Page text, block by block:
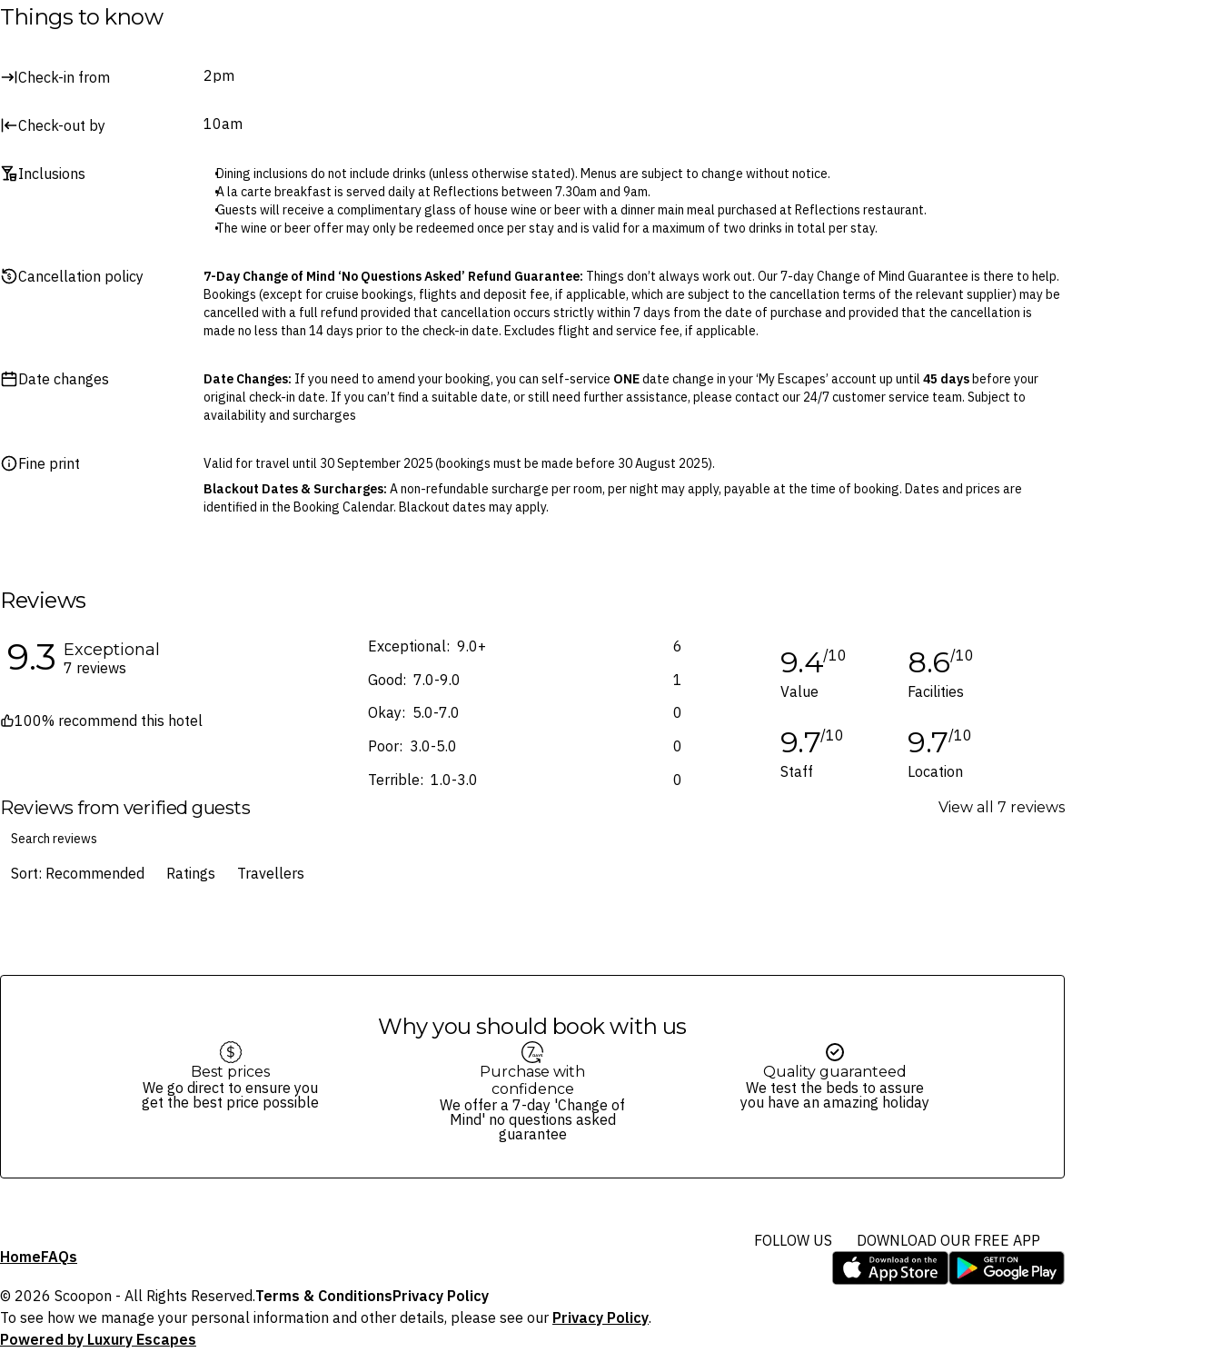
Things to know
Check-in from 2pm
Check-out by 10am
Inclusions
Dining inclusions do not include drinks (unless otherwise stated). Menus are subject to change without notice.
A la carte breakfast is served daily at Reflections between 7.30am and 9am.
Guests will receive a complimentary glass of house wine or beer with a dinner main meal purchased at Reflections restaurant.
The wine or beer offer may only be redeemed once per stay and is valid for a maximum of two drinks in total per stay.
Cancellation policy 7-Day Change of Mind ‘No Questions Asked’ Refund Guarantee: Things don’t always work out. Our 7-day Change of Mind Guarantee is there to help.
Bookings (except for cruise bookings, flights and deposit fee, if applicable, which are subject to the cancellation terms of the relevant supplier) may be
cancelled with a full refund provided that cancellation occurs strictly within 7 days from the date of purchase and provided that the cancellation is
made no less than 14 days prior to the check-in date. Excludes flight and service fee, if applicable.
Flexible Cancellation:You can cancel your booking for credit up until 45days prior to the original check-in date. This can be done via self-service in your
‘My Escapes’ account. Your credit will be valid for 12 months from the date of cancellation. Credits are not transferable and cannot be redeemed for
Please note this does not apply to flights booked with us. Flight fulfilment is provided by the airline(s) selected at the time of finalising the booking. For
your air travel, you are bound by the terms and conditions and fare rules of the selected airline(s).
Date changes Date Changes: If you need to amend your booking, you can self-service ONEdate change in your ‘My Escapes’ account up until 45 daysbefore your
original check-in date. If you can’t find a suitable date, or still need further assistance, please contact our 24/7 customer service team. Subject to
availability and surcharges
Fine print
Valid for travel until 30 September 2025 (bookings must be made before 30 August 2025).
Blackout Dates & Surcharges: A non-refundable surcharge per room, per night may apply, payable at the time of booking. Dates and prices are
identified in the Booking Calendar. Blackout dates may apply.
Reviews
9.3 Exceptional
7 reviews
100% recommend this hotel
Exceptional: 9.0+
6
Good: 7.0-9.0
1
Okay: 5.0-7.0
0
Poor: 3.0-5.0
0
Terrible: 1.0-3.0 0
9.4/10
Value
8.6/10
Facilities
9.7/10
Staff
9.7/10
Location
Reviews from verified guests View all 7 reviews
Sort: Recommended Ratings Travellers
Why you should book with us
Best prices
We go direct to ensure you
get the best price possible
Purchase with
confidence
We offer a 7-day 'Change of
Mind' no questions asked
guarantee
Quality guaranteed
We test the beds to assure
you have an amazing holiday
HomeFAQs
FOLLOW US DOWNLOAD OUR FREE APP
© 2026 Scoopon - All Rights Reserved.Terms & ConditionsPrivacy Policy
To see how we manage your personal information and other details, please see our Privacy Policy.
Powered by Luxury Escapes